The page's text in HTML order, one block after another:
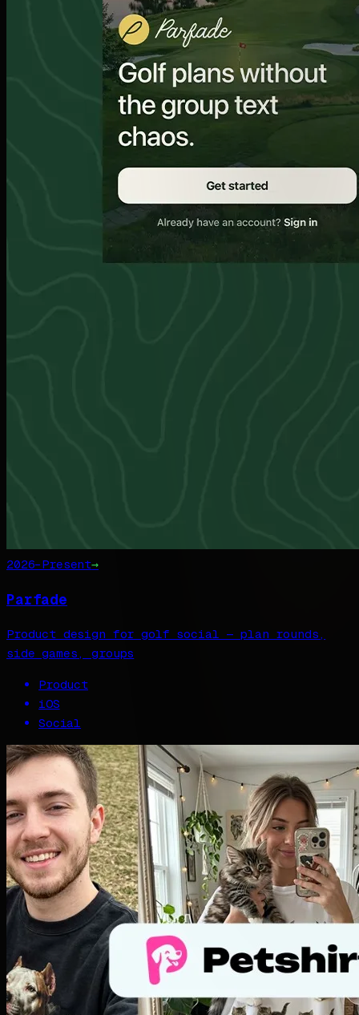
2026–Present→
Parfade
Product design for golf social — plan rounds,
side games, groups
Product
iOS
Social